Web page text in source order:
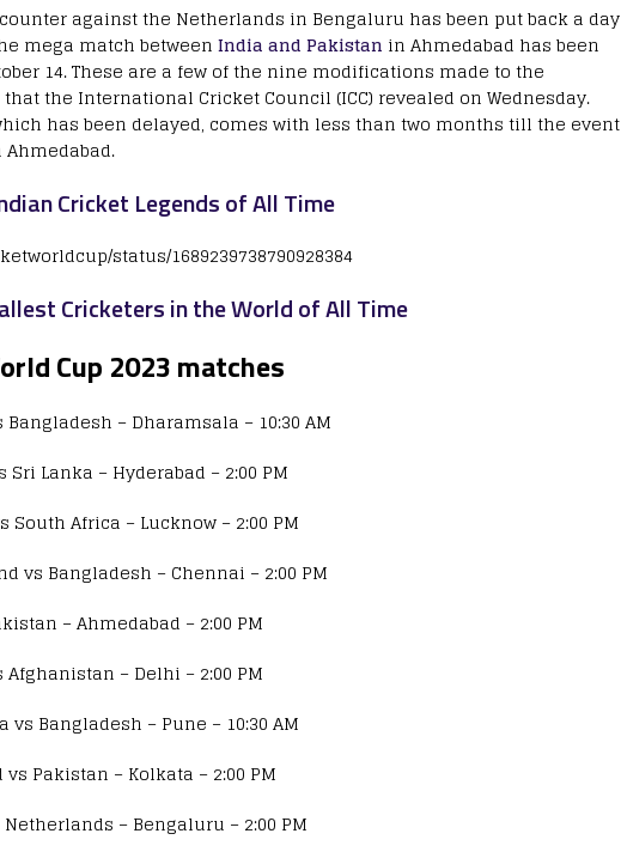
against the Netherlands in Bengaluru has been put back a day
mega match between India and Pakistan in Ahmedabad has been
14. These are a few of the nine modifications made to the
the International Cricket Council (ICC) revealed on Wednesday.
has been delayed, comes with less than two months till the event
Cricket Legends of All Time
status/1689239738790928384
Cricketers in the World of All Time
Cup 2023 matches
Bangladesh – Dharamsala – 10:30 AM
Sri Lanka – Hyderabad – 2:00 PM
South Africa – Lucknow – 2:00 PM
vs Bangladesh – Chennai – 2:00 PM
– Ahmedabad – 2:00 PM
Afghanistan – Delhi – 2:00 PM
vs Bangladesh – Pune – 10:30 AM
Pakistan – Kolkata – 2:00 PM
– Bengaluru – 2:00 PM